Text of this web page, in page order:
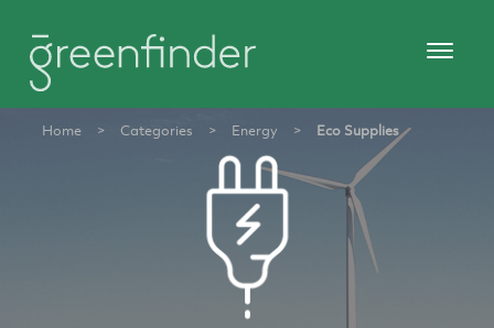
Home > Categories > Energy > Eco Supplies